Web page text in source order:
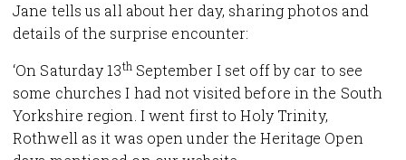
Jane tells us all about her day, sharing photos and
details of the surprise encounter:
‘On Saturday 13thSeptember I set off by car to see
some churches I had not visited before in the South
Yorkshire region. I went first to Holy Trinity,
Rothwell as it was open under the Heritage Open